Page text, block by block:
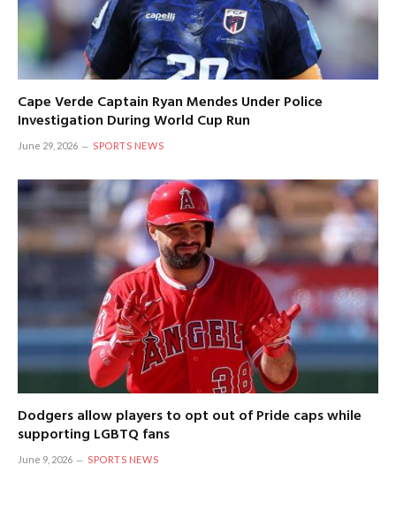
Cape Verde Captain Ryan Mendes Under Police
Investigation During World Cup Run
June 29, 2026 SPORTS NEWS
Dodgers allow players to opt out of Pride caps while
supporting LGBTQ fans
June 9, 2026 SPORTS NEWS